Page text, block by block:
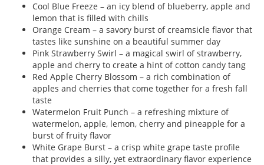
Cool Blue Freeze – an icy blend of blueberry, apple and
lemon that is filled with chills
Orange Cream – a savory burst of creamsicle flavor that
tastes like sunshine on a beautiful summer day
Pink Strawberry Swirl – a magical swirl of strawberry,
apple and cherry to create a hint of cotton candy tang
Red Apple Cherry Blossom – a rich combination of
apples and cherries that come together for a fresh fall
taste
Watermelon Fruit Punch – a refreshing mixture of
watermelon, apple, lemon, cherry and pineapple for a
burst of fruity flavor
White Grape Burst – a crisp white grape taste profile
that provides a silly, yet extraordinary flavor experience